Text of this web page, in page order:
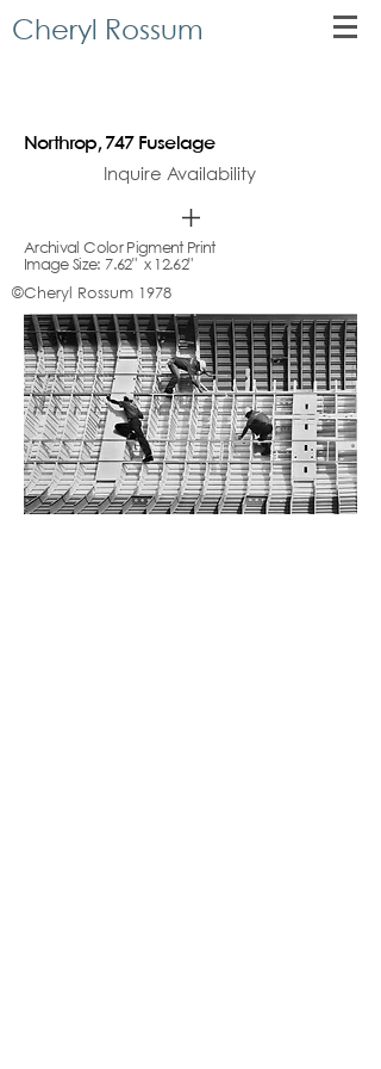
Cheryl Rossum
Northrop, 747 Fuselage
Inquire Availability
Archival Color Pigment Print
Image Size: 7.62" x 12.62"
©Cheryl Rossum 1978